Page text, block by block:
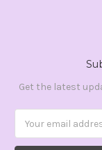
Get the latest
Address